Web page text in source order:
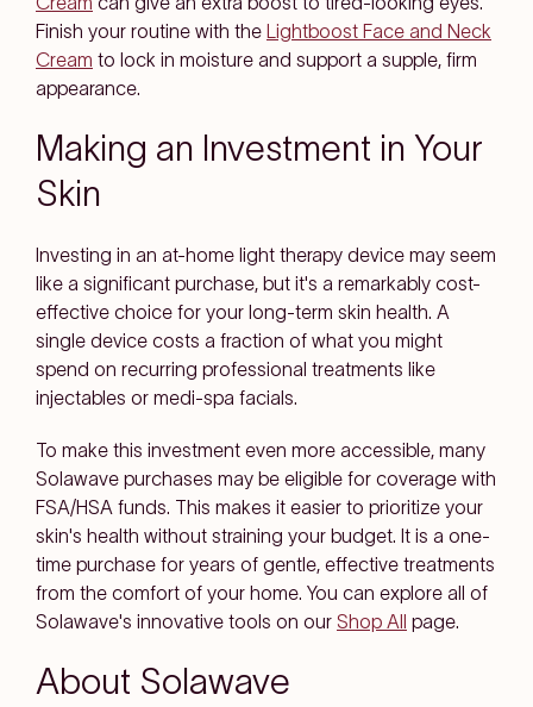
Finish your routine with the Lightboost Face and Neck
Cream to lock in moisture and support a supple, firm
appearance.
Making an Investment in Your
Skin
Investing in an at-home light therapy device may seem
like a significant purchase, but it's a remarkably cost-
effective choice for your long-term skin health. A
single device costs a fraction of what you might
spend on recurring professional treatments like
injectables or medi-spa facials.
To make this investment even more accessible, many
Solawave purchases may be eligible for coverage with
FSA/HSA funds. This makes it easier to prioritize your
skin's health without straining your budget. It is a one-
time purchase for years of gentle, effective treatments
from the comfort of your home. You can explore all of
Solawave's innovative tools on our Shop All page.
About Solawave